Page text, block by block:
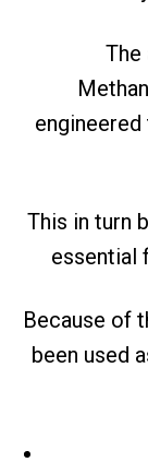
The
This in turn
essential
Because of
been used